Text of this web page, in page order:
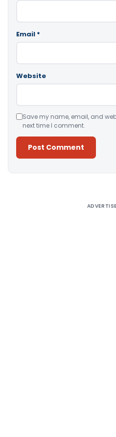
Email *
Website
Save my name, email, and
next time I comment.